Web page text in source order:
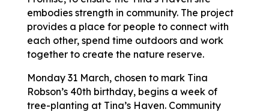
embodies strength in community. The project
provides a place for people to connect with
each other, spend time outdoors and work
together to create the nature reserve.
Monday 31 March, chosen to mark Tina
Robson’s 40th birthday, begins a week of
tree-planting at Tina’s Haven. Community